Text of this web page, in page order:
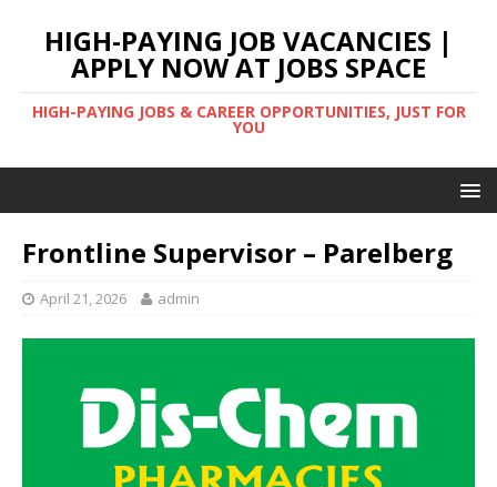
HIGH-PAYING JOB VACANCIES |
APPLY NOW AT JOBS SPACE
HIGH-PAYING JOBS & CAREER OPPORTUNITIES, JUST FOR
YOU
Frontline Supervisor – Parelberg
April 21, 2026 admin